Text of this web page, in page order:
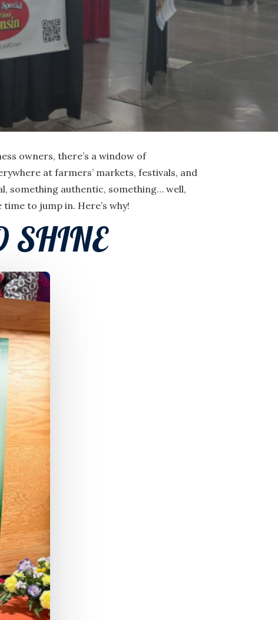
owners, there’s a window of
at farmers’ markets, festivals, and
something authentic, something… well,
to jump in. Here’s why!
SHINE